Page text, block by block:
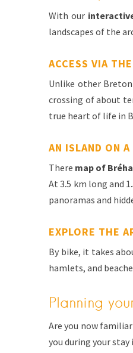
With our
landscapes of the
ACCESS VIA
Unlike other
crossing of about
true heart of life in
AN ISLAND ON
There map of
At 3.5 km long and
panoramas and
EXPLORE THE
By bike, it takes
hamlets, and
Planning
Are you now
you during your